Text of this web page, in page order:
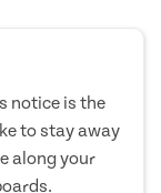
notice is the
to stay away
along your